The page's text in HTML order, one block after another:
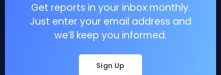
Get reports in your inbox monthly.
Just enter your email address and
we’ll keep you informed.
Sign Up